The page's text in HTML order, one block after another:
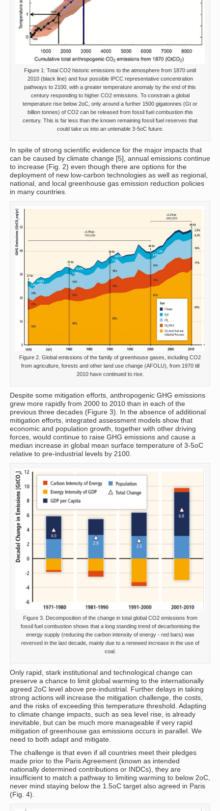
Figure 1: Total CO2 historic emissions to the atmosphere from 1870 until
2010 (black line) and four possible IPCC representative concentration
pathways to 2100, with a greater temperature anomaly by the end of this
century responding to higher CO2 emissions. To constrain a global
temperature rise below 2oC, only around a further 1500 gigatonnes (Gt or
billion tonnes) of CO2 can be released from fossil fuel combustion this
century. This is far less than the known remaining fossil fuel reserves that
could take us into an untenable 3-5oC future.
In spite of strong scientific evidence for the major impacts that
can be caused by climate change [5], annual emissions continue
to increase (Fig. 2) even though there are options for the
deployment of new low-carbon technologies as well as regional,
national, and local greenhouse gas emission reduction policies
in many countries.
Figure 2. Global emissions of the family of greenhouse gases, including CO2
from agriculture, forests and other land use change (AFOLU), from 1970 till
2010 have continued to rise.
Despite some mitigation efforts, anthropogenic GHG emissions
grew more rapidly from 2000 to 2010 than in each of the
previous three decades (Figure 3). In the absence of additional
mitigation efforts, integrated assessment models show that
economic and population growth, together with other driving
forces, would continue to raise GHG emissions and cause a
median increase in global mean surface temperature of 3-5oC
relative to pre-industrial levels by 2100.
Figure 3. Decomposition of the change in total global CO2 emissions from
fossil fuel combustion shows that a long standing trend of decarbonising the
energy supply (reducing the carbon intensity of energy - red bars) was
reversed in the last decade, mainly due to a renewed increase in the use of
coal.
Only rapid, stark institutional and technological change can
preserve a chance to limit global warming to the internationally
agreed 2oC level above pre-industrial. Further delays in taking
strong actions will increase the mitigation challenge, the costs,
and the risks of exceeding this temperature threshold. Adapting
to climate change impacts, such as sea level rise, is already
inevitable, but can be much more manageable if very rapid
mitigation of greenhouse gas emissions occurs in parallel. We
need to both adapt and mitigate.
The challenge is that even if all countries meet their pledges
made prior to the Paris Agreement (known as intended
nationally determined contributions or INDCs), they are
insufficient to match a pathway to limiting warming to below 2oC,
never mind staying below the 1.5oC target also agreed in Paris
(Fig. 4).